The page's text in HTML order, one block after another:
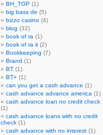
BH_TOP (1)
big bass de (5)
bizzo casino (4)
blog (32)
book of ra (1)
book of ra it (2)
Bookkeeping (7)
Brand (1)
BT (1)
BT+ (1)
can you get a cash advance (1)
cash advance advance america (1)
cash advance loan no credit check
(1)
cash advance loans with no credit
check (1)
cash advance with no interest (1)